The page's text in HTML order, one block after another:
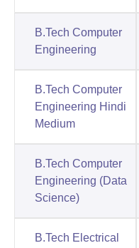
B.Tech Computer
Engineering
B.Tech Computer
Engineering Hindi
Medium
B.Tech Computer
Engineering (Data
Science)
B.Tech Electrical